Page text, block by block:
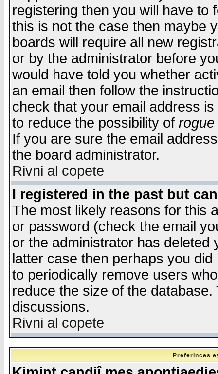
registering then you will have to
this is not the case then maybe
boards will require all new
or by the administrator before
would have told you whether
an email then follow the
check that your email address
to reduce the possibility of rogue
If you are sure the email
the board administrator.
Rivni al copete
I registered in the past but
The most likely reasons for this
or password (check the email
or the administrator has
latter case then perhaps you
to periodically remove users
reduce the size of the
discussions.
Rivni al copete
Preferinces